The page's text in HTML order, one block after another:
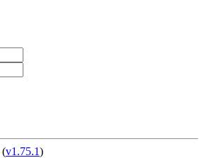
(v1.75.1)